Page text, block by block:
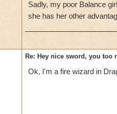
Sadly, my poor Balance
she has her other
Re: Hey nice sword, you too
Ok, I'm a fire wizard in